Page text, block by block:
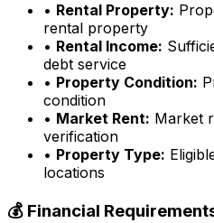
• Rental Property:
rental property
• Rental Income:
debt service
• Property Condition:
condition
• Market Rent: Market
verification
• Property Type:
locations
💰 Financial